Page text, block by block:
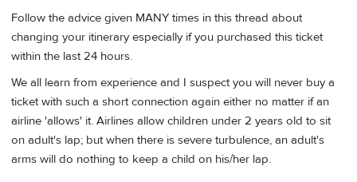
Follow the advice given MANY times in this thread about
changing your itinerary especially if you purchased this ticket
within the last 24 hours.
We all learn from experience and I suspect you will never buy a
ticket with such a short connection again either no matter if an
airline 'allows' it. Airlines allow children under 2 years old to sit
on adult's lap; but when there is severe turbulence, an adult's
arms will do nothing to keep a child on his/her lap.